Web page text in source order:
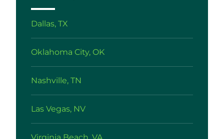
Dallas, TX
Oklahoma City, OK
Nashville, TN
Las Vegas, NV
Virginia Beach, VA